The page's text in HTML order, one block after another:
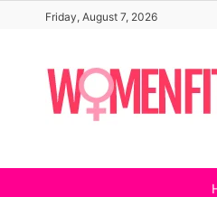
content
Friday, August 7, 2026